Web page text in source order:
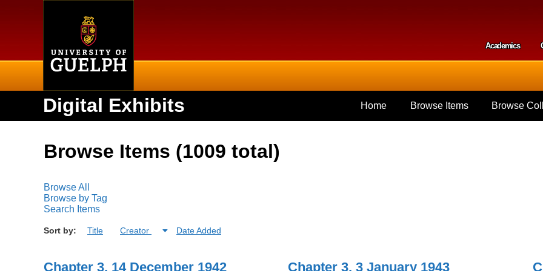
Academics
Digital Exhibits Home Browse Items Browse
Browse Items (1009 total)
Browse All
Browse by Tag
Search Items
Sort by: Title Creator Date Added
Chapter 3, 14 December 1942 Chapter 3, 3 January 1943